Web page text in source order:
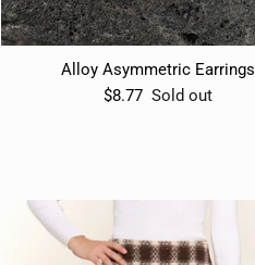
Alloy Asymmetric Earrings
$8.77 Sold out